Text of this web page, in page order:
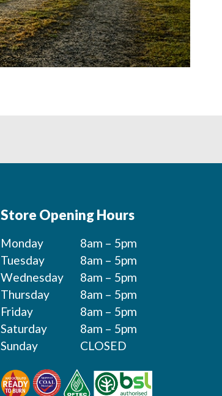
Store Opening Hours
Monday
8am – 5pm
Tuesday
8am – 5pm
Wednesday
8am – 5pm
Thursday
8am – 5pm
Friday
8am – 5pm
Saturday
8am – 5pm
Sunday
CLOSED